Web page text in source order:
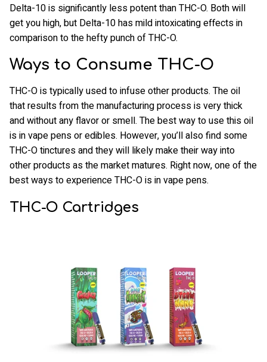
Delta-10 is significantly less potent than THC-O. Both will
get you high, but Delta-10 has mild intoxicating effects in
comparison to the hefty punch of THC-O.
Ways to Consume THC-O
THC-O is typically used to infuse other products. The oil
that results from the manufacturing process is very thick
and without any flavor or smell. The best way to use this oil
is in vape pens or edibles. However, you’ll also find some
THC-O tinctures and they will likely make their way into
other products as the market matures. Right now, one of the
best ways to experience THC-O is in vape pens.
THC-O Cartridges